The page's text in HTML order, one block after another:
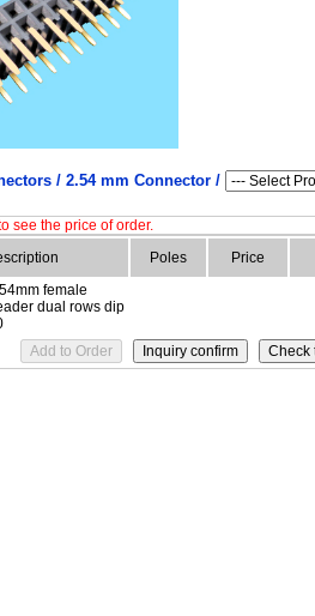
/ 2.54 mm Connector /
see the price of order.
Poles Price
female
dual rows dip